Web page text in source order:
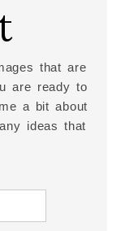
that are
are ready to
a bit about
ideas that